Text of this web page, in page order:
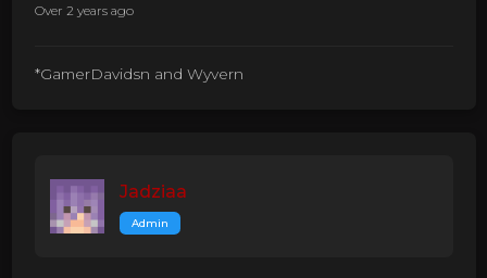
Over 2 years ago
*GamerDavidsn and Wyvern
Jadziaa
Admin